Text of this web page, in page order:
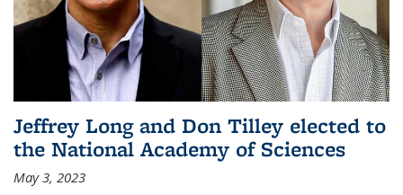
Jeffrey Long and Don Tilley elected to
the National Academy of Sciences
May 3, 2023